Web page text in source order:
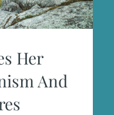
Her
And